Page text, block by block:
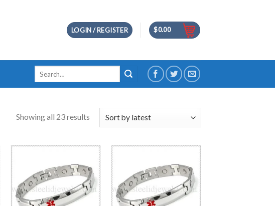
LOGIN / REGISTER $0.00
Showing all 23 results